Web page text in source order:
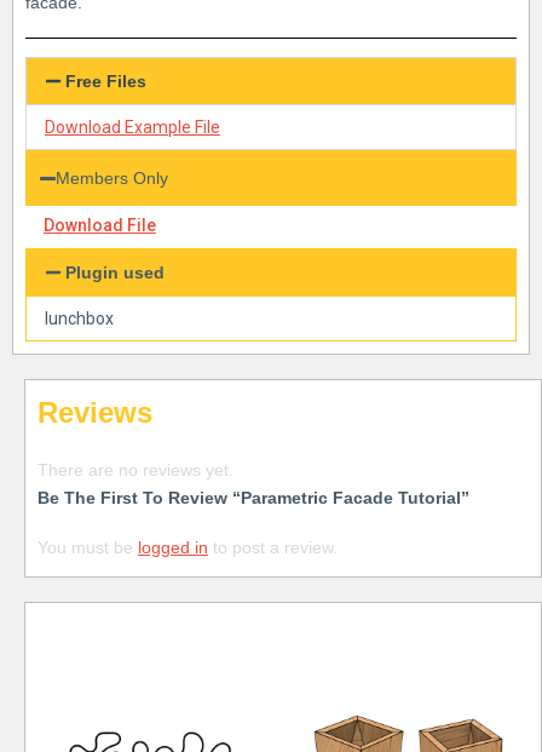
Free Files
Download Example File
Members Only
Download File
Plugin used
lunchbox
Reviews
There are no reviews yet.
Be The First To Review “Parametric Facade Tutorial”
You must be logged in to post a review.